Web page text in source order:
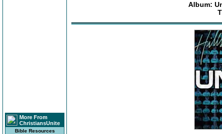
More From
ChristiansUnite
Bible Resources
Album: